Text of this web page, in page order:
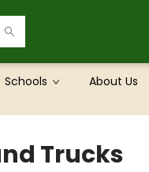
Schools About Us
Trucks